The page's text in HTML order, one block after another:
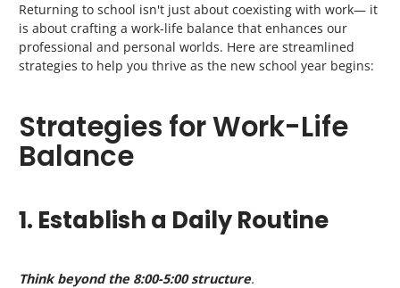
Returning to school isn't just about coexisting with work— it
is about crafting a work-life balance that enhances our
professional and personal worlds. Here are streamlined
strategies to help you thrive as the new school year begins:
Strategies for Work-Life
Balance
1. Establish a Daily Routine
Think beyond the 8:00-5:00 structure.